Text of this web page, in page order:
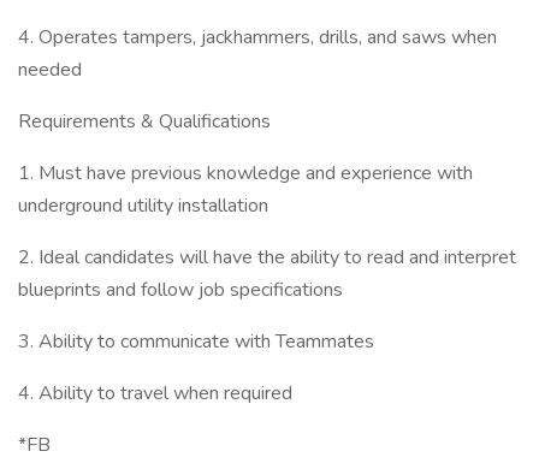
4. Operates tampers, jackhammers, drills, and saws when
needed
Requirements & Qualifications
1. Must have previous knowledge and experience with
underground utility installation
2. Ideal candidates will have the ability to read and interpret
blueprints and follow job specifications
3. Ability to communicate with Teammates
4. Ability to travel when required
*FB